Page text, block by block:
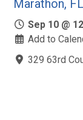
Marathon, FL
Sep 10 @
Add to
329 63rd